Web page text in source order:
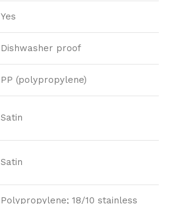
Yes
Dishwasher proof
PP (polypropylene)
Satin
Satin
Polypropylene; 18/10 stainless